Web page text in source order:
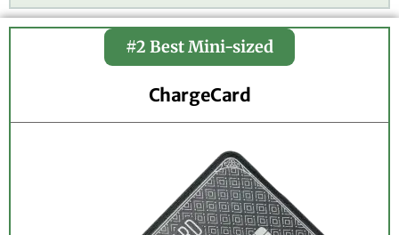
#2 Best Mini-sized
ChargeCard